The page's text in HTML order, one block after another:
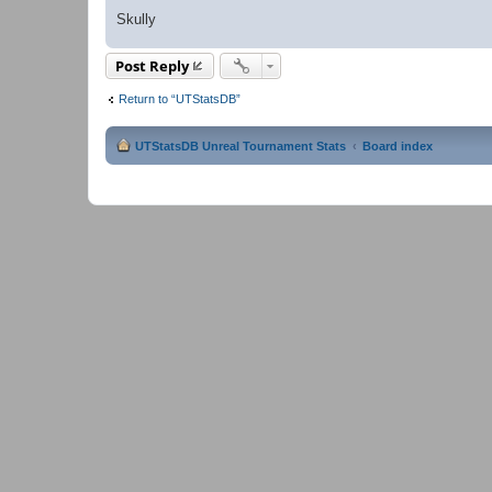
Skully
Post Reply
Return to “UTStatsDB”
UTStatsDB Unreal Tournament Stats Board index